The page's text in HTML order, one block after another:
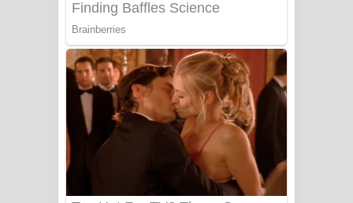
ගීතයේ පද පෙළ
Katakara Song Lyrics - කටකාර ගීතයේ
පද පෙළ
Tharu Yaye Dilena Song Lyrics - තරු
යායේ දිලෙනා ගීතයේ පද පෙළ
Ow Man Sosa Song Lyrics - ඔව් මං